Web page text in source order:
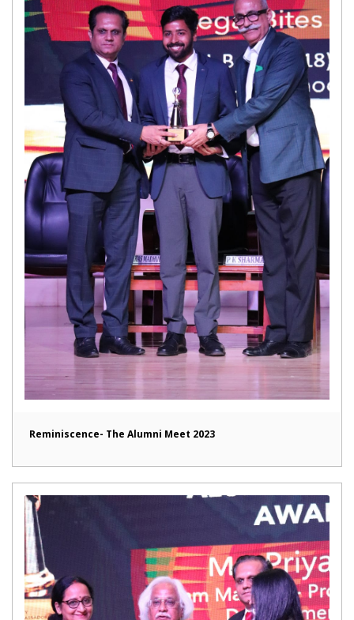
Reminiscence- The Alumni Meet 2023